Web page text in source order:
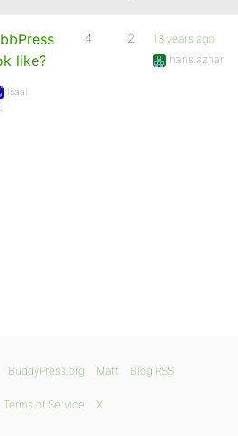
like?
Isaal
4 2
13 years ago
hans.azhar
BuddyPress.org Matt Blog RSS
Terms of Service X